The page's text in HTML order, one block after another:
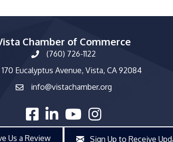
Chamber of Commerce
phone number
(760) 726-1122
and address
170 Eucalyptus Avenue, Vista, CA 92084
emailinfo@vistachamber.org
facebooklinked inyoutubeInstagram
Us a Review Sign Up to Receive